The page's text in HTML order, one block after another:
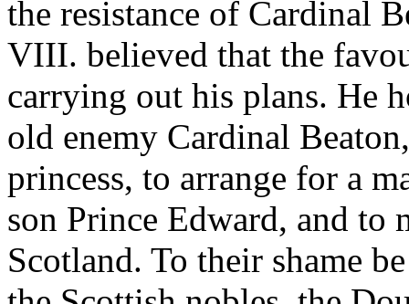
the resistance of Cardinal
VIII. believed that the
carrying out his plans. He
old enemy Cardinal
princess, to arrange for a
son Prince Edward, and
Scotland. To their shame